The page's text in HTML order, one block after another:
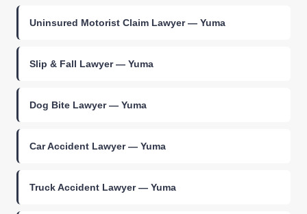
Uninsured Motorist Claim Lawyer — Yuma
Slip & Fall Lawyer — Yuma
Dog Bite Lawyer — Yuma
Car Accident Lawyer — Yuma
Truck Accident Lawyer — Yuma